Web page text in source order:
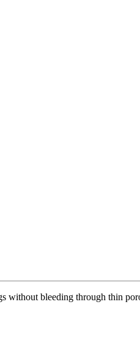
bleeding through thin